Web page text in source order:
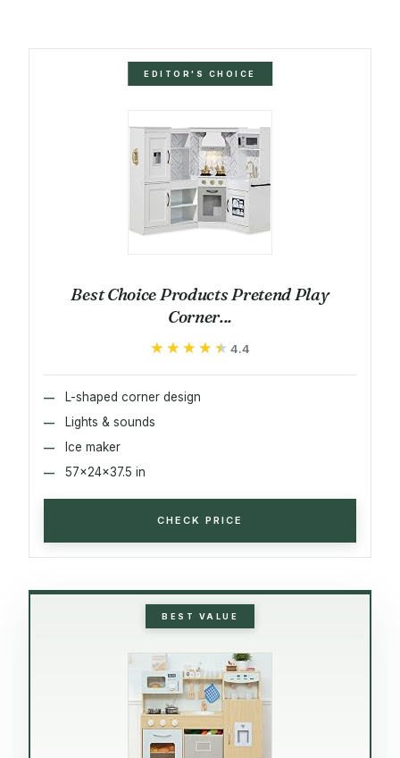
EDITOR'S CHOICE
Best Choice Products Pretend Play
Corner...
★★★★★
★★★★★ 4.4
L-shaped corner design
Lights & sounds
Ice maker
57x24x37.5 in
CHECK PRICE
BEST VALUE